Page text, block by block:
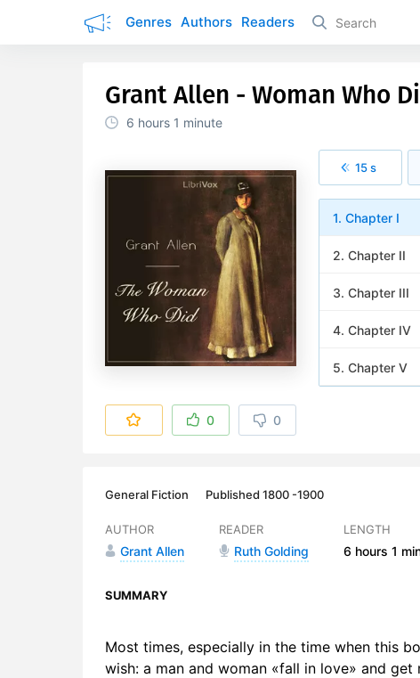
Genres Authors Readers
Grant Allen - Woman Who
6 hours 1 minute
15 s
1. Chapter I
2. Chapter II
3. Chapter III
4. Chapter IV
5. Chapter V
10. Chapter X
13. Chapter
0 0
General Fiction Published 1800 -1900
AUTHOR
Grant Allen
READER
Ruth Golding
LENGTH
6 hours 1
SUMMARY
Most times, especially in the time when this
wish: a man and woman «fall in love» and